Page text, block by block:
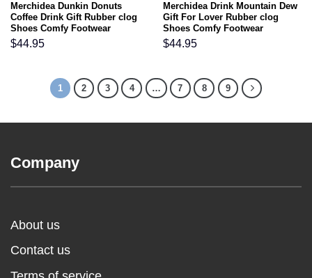
Merchidea Dunkin Donuts
Coffee Drink Gift Rubber clog
Shoes Comfy Footwear
$44.95
Merchidea Drink Mountain Dew
Gift For Lover Rubber clog
Shoes Comfy Footwear
$44.95
1 2 3 4 … 7 8 9
Company
About us
Contact us